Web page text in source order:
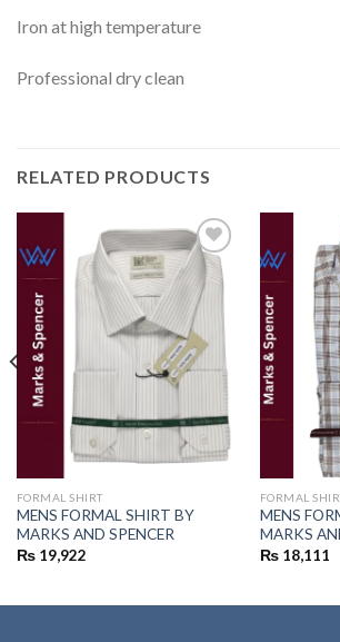
Iron at high temperature
Professional dry clean
RELATED PRODUCTS
Add to
wishlist
FORMAL SHIRT
MENS FORMAL SHIRT BY
MARKS AND SPENCER
₨19,922
FORMAL
MENS
MARKS
₨18,111